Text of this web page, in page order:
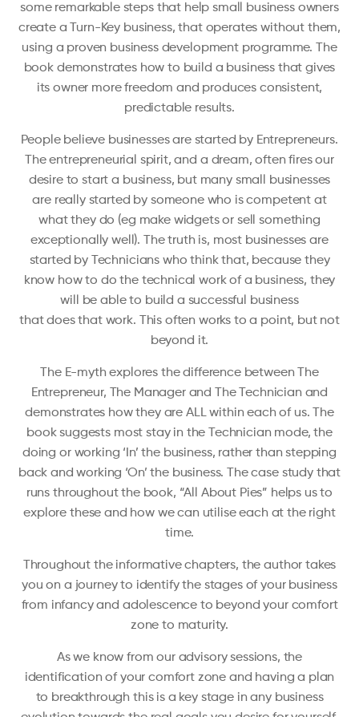
some remarkable steps that help small business owners
create a Turn-Key business, that operates without them,
using a proven business development programme. The
book demonstrates how to build a business that gives
its owner more freedom and produces consistent,
predictable results.
People believe businesses are started by Entrepreneurs.
The entrepreneurial spirit, and a dream, often fires our
desire to start a business, but many small businesses
are really started by someone who is competent at
what they do (eg make widgets or sell something
exceptionally well). The truth is, most businesses are
started by Technicians who think that, because they
know how to do the technical work of a business, they
will be able to build a successful business
that does that work. This often works to a point, but not
beyond it.
The E-myth explores the difference between The
Entrepreneur, The Manager and The Technician and
demonstrates how they are ALL within each of us. The
book suggests most stay in the Technician mode, the
doing or working ‘In’ the business, rather than stepping
back and working ‘On’ the business. The case study that
runs throughout the book, “All About Pies” helps us to
explore these and how we can utilise each at the right
time.
Throughout the informative chapters, the author takes
you on a journey to identify the stages of your business
from infancy and adolescence to beyond your comfort
zone to maturity.
As we know from our advisory sessions, the
identification of your comfort zone and having a plan
to breakthrough this is a key stage in any business